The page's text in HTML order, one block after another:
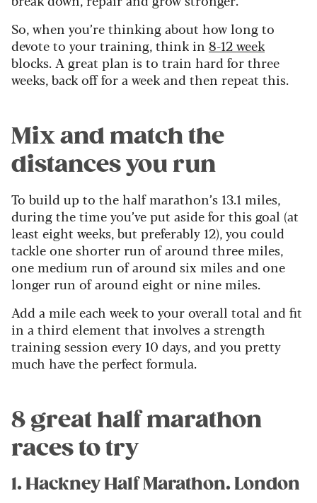
So, when you’re thinking about how long to
devote to your training, think in 8-12 week
blocks. A great plan is to train hard for three
weeks, back off for a week and then repeat this.
Mix and match the
distances you run
To build up to the half marathon’s 13.1 miles,
during the time you’ve put aside for this goal (at
least eight weeks, but preferably 12), you could
tackle one shorter run of around three miles,
one medium run of around six miles and one
longer run of around eight or nine miles.
Add a mile each week to your overall total and fit
in a third element that involves a strength
training session every 10 days, and you pretty
much have the perfect formula.
8 great half marathon
races to try
1. Hackney Half Marathon. London